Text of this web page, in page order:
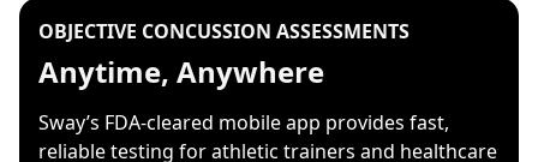
OBJECTIVE CONCUSSION ASSESSMENTS
Anytime, Anywhere
Sway’s FDA-cleared mobile app provides fast,
reliable testing for athletic trainers and healthcare